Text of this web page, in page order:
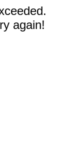
again!